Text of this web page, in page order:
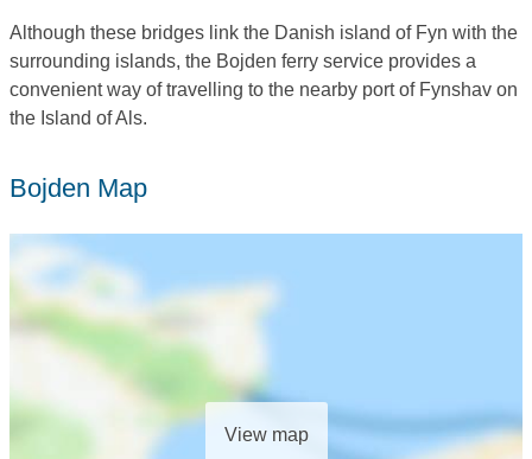
Although these bridges link the Danish island of Fyn with the
surrounding islands, the Bojden ferry service provides a
convenient way of travelling to the nearby port of Fynshav on
the Island of Als.
Bojden Map
View map